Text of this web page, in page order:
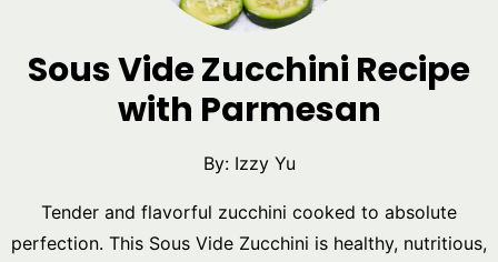
Sous Vide Zucchini Recipe
with Parmesan
By: Izzy Yu
Tender and flavorful zucchini cooked to absolute
perfection. This Sous Vide Zucchini is healthy, nutritious,